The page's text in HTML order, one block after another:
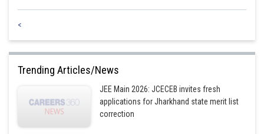
<
Trending Articles/News
JEE Main 2026: JCECEB invites fresh
applications for Jharkhand state merit list
correction